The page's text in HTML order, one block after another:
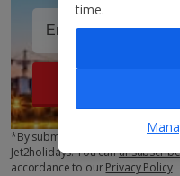
*By submitting this form, you
Jet2holidays. You canunsubscribe
accordance to ourPrivacy Policy
time.